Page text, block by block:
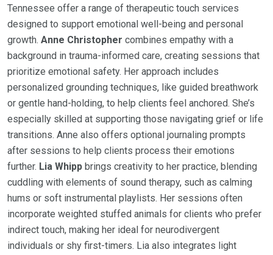
Tennessee offer a range of therapeutic touch services
designed to support emotional well-being and personal
growth. Anne Christopher combines empathy with a
background in trauma-informed care, creating sessions that
prioritize emotional safety. Her approach includes
personalized grounding techniques, like guided breathwork
or gentle hand-holding, to help clients feel anchored. She’s
especially skilled at supporting those navigating grief or life
transitions. Anne also offers optional journaling prompts
after sessions to help clients process their emotions
further. Lia Whipp brings creativity to her practice, blending
cuddling with elements of sound therapy, such as calming
hums or soft instrumental playlists. Her sessions often
incorporate weighted stuffed animals for clients who prefer
indirect touch, making her ideal for neurodivergent
individuals or shy first-timers. Lia also integrates light